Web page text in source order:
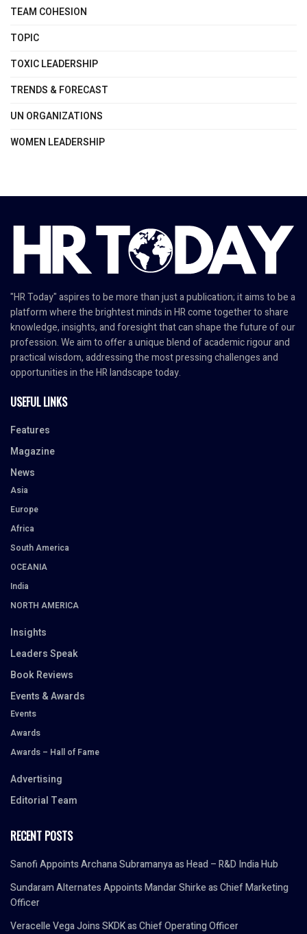
TEAM COHESION
TOPIC
TOXIC LEADERSHIP
TRENDS & FORECAST
UN ORGANIZATIONS
WOMEN LEADERSHIP
"HR Today" aspires to be more than just a publication; it aims to be a
platform where the brightest minds in HR come together to share
knowledge, insights, and foresight that can shape the future of our
profession. We aim to offer a unique blend of academic rigour and
practical wisdom, addressing the most pressing challenges and
opportunities in the HR landscape today.
USEFUL LINKS
Features
Magazine
News
Asia
Europe
Africa
South America
OCEANIA
India
NORTH AMERICA
Insights
Leaders Speak
Book Reviews
Events & Awards
Events
Awards
Awards – Hall of Fame
Advertising
Editorial Team
RECENT POSTS
Sanofi Appoints Archana Subramanya as Head – R&D India Hub
Sundaram Alternates Appoints Mandar Shirke as Chief Marketing
Officer
Veracelle Vega Joins SKDK as Chief Operating Officer